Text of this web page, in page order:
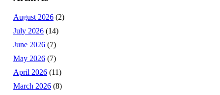
August 2026 (2)
July 2026 (14)
June 2026 (7)
May 2026 (7)
April 2026 (11)
March 2026 (8)